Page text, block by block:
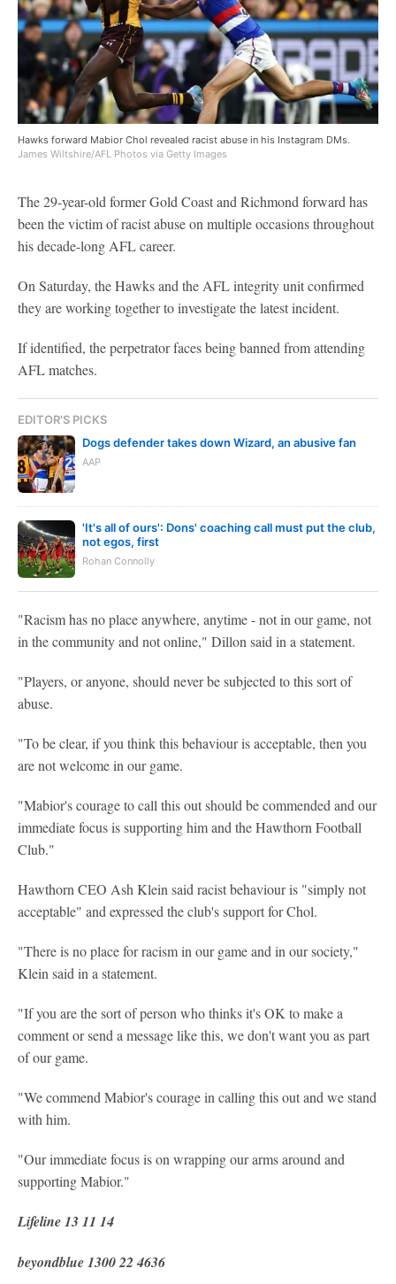
Hawks forward Mabior Chol revealed racist abuse in his Instagram DMs.
James Wiltshire/AFL Photos via Getty Images
The 29-year-old former Gold Coast and Richmond forward has
been the victim of racist abuse on multiple occasions throughout
his decade-long AFL career.
On Saturday, the Hawks and the AFL integrity unit confirmed
they are working together to investigate the latest incident.
If identified, the perpetrator faces being banned from attending
AFL matches.
EDITOR'S PICKS
Dogs defender takes down Wizard, an abusive fan
AAP
'It's all of ours': Dons' coaching call must put the club,
not egos, first
Rohan Connolly
"Racism has no place anywhere, anytime - not in our game, not
in the community and not online," Dillon said in a statement.
"Players, or anyone, should never be subjected to this sort of
abuse.
"To be clear, if you think this behaviour is acceptable, then you
are not welcome in our game.
"Mabior's courage to call this out should be commended and our
immediate focus is supporting him and the Hawthorn Football
Club."
Hawthorn CEO Ash Klein said racist behaviour is "simply not
acceptable" and expressed the club's support for Chol.
"There is no place for racism in our game and in our society,"
Klein said in a statement.
"If you are the sort of person who thinks it's OK to make a
comment or send a message like this, we don't want you as part
of our game.
"We commend Mabior's courage in calling this out and we stand
with him.
"Our immediate focus is on wrapping our arms around and
supporting Mabior."
Lifeline 13 11 14
beyondblue 1300 22 4636